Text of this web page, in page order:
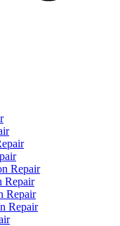
Repair
Repair
Repair
Repair